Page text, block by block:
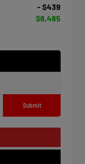
- $439
$8,485
Submit